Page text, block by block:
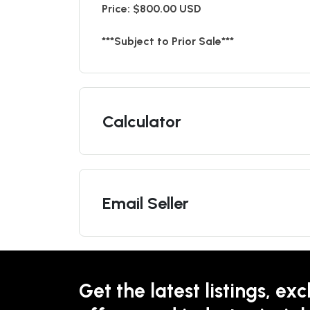
Price: $800.00 USD
***Subject to Prior Sale***
Calculator
Email Seller
Get the latest listings,